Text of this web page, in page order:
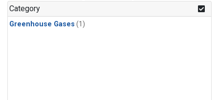
Category
Greenhouse Gases (1)